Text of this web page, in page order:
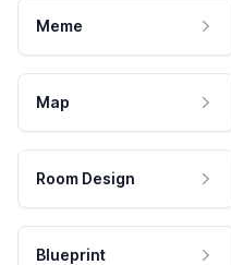
Meme
Map
Room Design
Blueprint